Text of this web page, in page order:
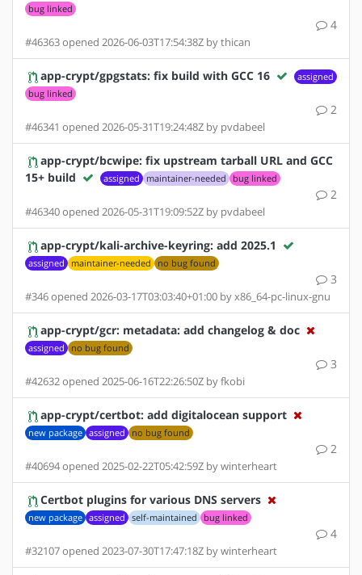
bug linked
4
#46363 opened 2026-06-03T17:54:38Z by thican
app-crypt/gpgstats: fix build with GCC 16
assigned
bug linked
2
#46341 opened 2026-05-31T19:24:48Z by pvdabeel
app-crypt/bcwipe: fix upstream tarball URL and GCC
15+ build
assigned maintainer-needed bug linked
2
#46340 opened 2026-05-31T19:09:52Z by pvdabeel
app-crypt/kali-archive-keyring: add 2025.1
assigned maintainer-needed no bug found
3
#346 opened 2026-03-17T03:03:40+01:00 by x86_64-pc-linux-gnu
app-crypt/gcr: metadata: add changelog & doc
assigned no bug found
3
#42632 opened 2025-06-16T22:26:50Z by fkobi
app-crypt/certbot: add digitalocean support
new package assigned no bug found
2
#40694 opened 2025-02-22T05:42:59Z by winterheart
Certbot plugins for various DNS servers
new package assigned self-maintained bug linked
4
#32107 opened 2023-07-30T17:47:18Z by winterheart